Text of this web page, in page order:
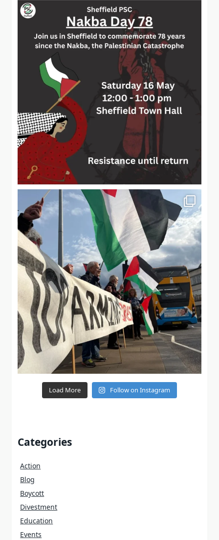
Load More Follow on Instagram
Categories
Action
Blog
Boycott
Divestment
Education
Events